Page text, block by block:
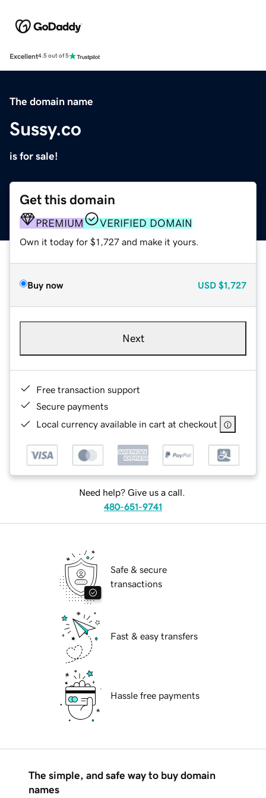
Excellent4.5 out of 5
The domain name
Sussy.co
is for sale!
Get this domain
PREMIUM VERIFIED DOMAIN
Own it today for $1,727 and make it yours.
Buy now USD $1,727
Next
Free transaction support
Secure payments
Local currency available in cart at checkout
Need help? Give us a call.
480-651-9741
Safe & secure
transactions
Fast & easy transfers
Hassle free payments
The simple, and safe way to buy domain
names